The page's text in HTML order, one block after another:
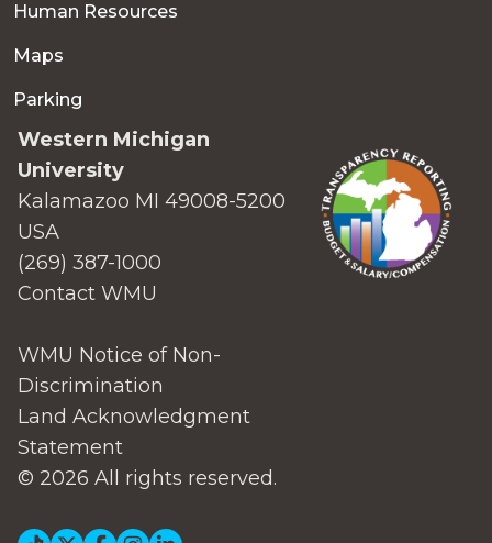
Human Resources
Maps
Parking
Western Michigan
University
Kalamazoo MI 49008-5200
USA
(269) 387-1000
Contact WMU
WMU Notice of Non-
Discrimination
Land Acknowledgment
Statement
© 2026 All rights reserved.